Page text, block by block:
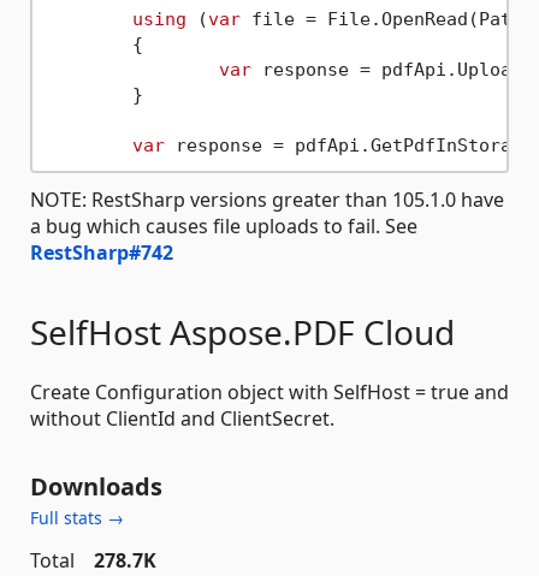
using (var file =
var response =
var response =
NOTE: RestSharp versions greater than 105.1.0 have
a bug which causes file uploads to fail. See
RestSharp#742
SelfHost Aspose.PDF Cloud
Create Configuration object with SelfHost = true and
without ClientId and ClientSecret.
Downloads
Full stats →
Total
278.7K